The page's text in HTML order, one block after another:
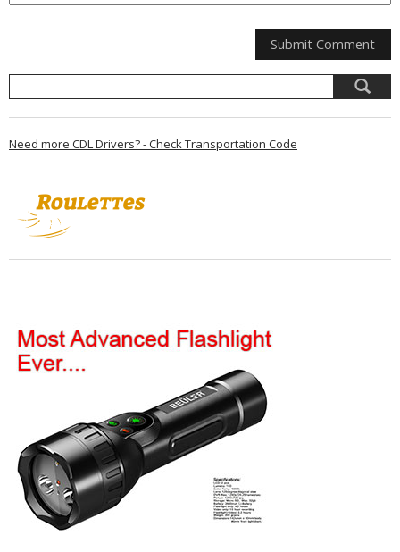
Need more CDL Drivers? - Check Transportation Code